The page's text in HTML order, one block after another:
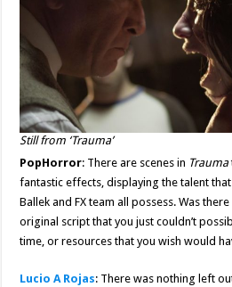
Still from ‘Trauma’
PopHorror: There are scenes in Trauma
fantastic effects, displaying the talent that
Ballek and FX team all possess. Was
original script that you just couldn’t
time, or resources that you wish would
Lucio A Rojas: There was nothing left